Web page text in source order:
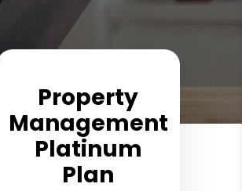
Property
Manage­ment
Platinum
Plan